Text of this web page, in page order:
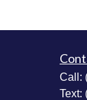
Call:
Text: